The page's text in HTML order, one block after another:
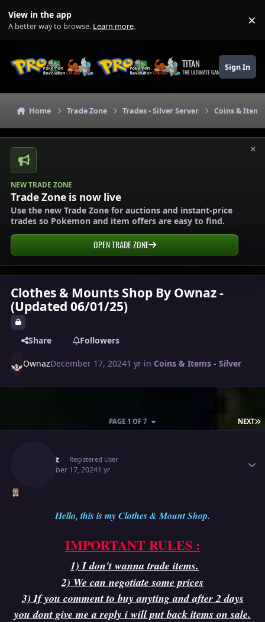
View in the app
A better way to browse. Learn more. ×
TITAN
THE ULTIMATE GAMING THEME
Sign In
Home Trade Zone Trades - Silver Server Coins &
×
NEW TRADE ZONE
Trade Zone is now live
Use the new Trade Zone for auctions and instant-price
trades so Pokemon and item offers are easy to find.
OPEN TRADE ZONE
Clothes & Mounts Shop By Ownaz -
(Updated 06/01/25)
Share Followers
OwnazDecember 17, 20241 yr in Coins & Items - Silver
NEXT
PAGE 1 OF 7
Ownaz Registered User
December 17, 20241 yr
Hello, this is my Clothes & Mount Shop.
IMPORTANT RULES :
1) I don't wanna trade items.
2) We can negotiate some prices
3) If you comment to buy anyting and after 2 days
you dont give me a reply i will put back items on sale.